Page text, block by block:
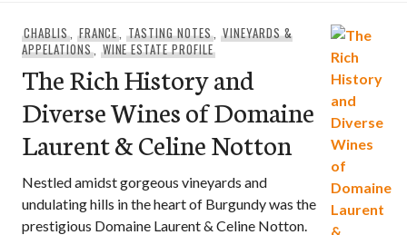
CHABLIS, FRANCE,TASTING NOTES, VINEYARDS &
APPELATIONS, WINE ESTATE PROFILE
The Rich History and
Diverse Wines of Domaine
Laurent & Celine Notton
Nestled amidst gorgeous vineyards and
undulating hills in the heart of Burgundy was the
prestigious Domaine Laurent & Celine Notton.